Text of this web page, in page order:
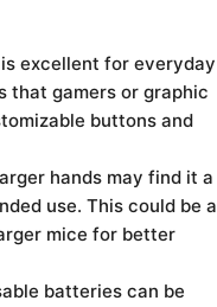
excellent for everyday
that gamers or graphic
buttons and
hands may find it a
use. This could be a
mice for better
batteries can be